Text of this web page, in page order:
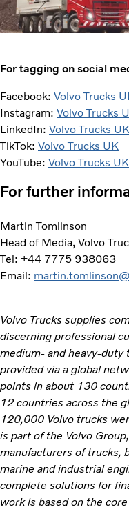
For tagging on social
Facebook: Volvo Trucks
Instagram: Volvo Trucks
LinkedIn: Volvo Trucks UK
TikTok: Volvo Trucks UK
YouTube: Volvo Trucks UK
For further
Martin Tomlinson
Head of Media, Volvo
Tel: +44 7775 938063
Email:
Volvo Trucks supplies
discerning professional
medium- and heavy-
provided via a global
points in about 130
12 countries across the
120,000 Volvo trucks
is part of the Volvo
manufacturers of trucks,
marine and industrial
complete solutions for
work is based on the